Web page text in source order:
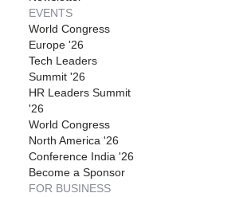
EVENTS
World Congress
Europe '26
Tech Leaders
Summit '26
HR Leaders Summit
'26
World Congress
North America '26
Conference India '26
Become a Sponsor
FOR BUSINESS